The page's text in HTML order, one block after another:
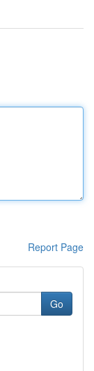
Report Page
Go